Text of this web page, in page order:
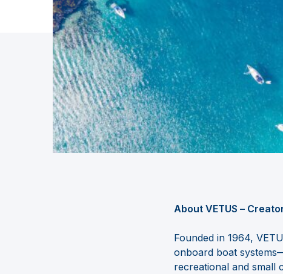
About VETUS –
Founded in 1964,
onboard boat systems
recreational and small